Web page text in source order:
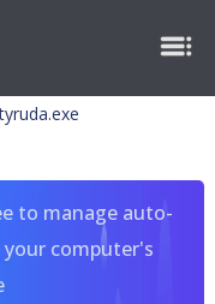
to manage auto-
computer's